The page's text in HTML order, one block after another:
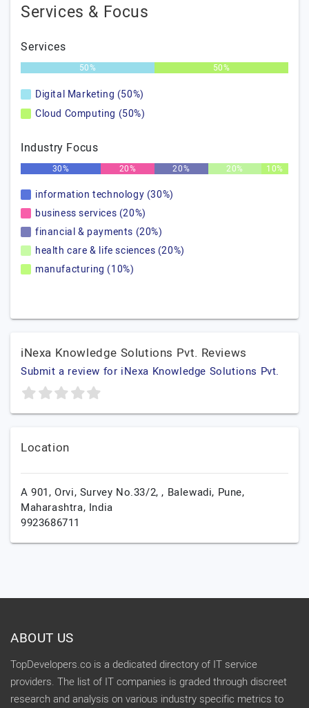
Services & Focus
Services
50% 50%
Digital Marketing (50%)
Cloud Computing (50%)
Industry Focus
30% 20% 20% 20% 10%
information technology (30%)
business services (20%)
financial & payments (20%)
health care & life sciences (20%)
manufacturing (10%)
iNexa Knowledge Solutions Pvt. Reviews
Submit a review for iNexa Knowledge Solutions Pvt.
Location
A 901, Orvi, Survey No.33/2, , Balewadi, Pune,
Maharashtra, India
9923686711
ABOUT US
TopDevelopers.co is a dedicated directory of IT service
providers. The list of IT companies is graded through discreet
research and analysis on various industry specific metrics to